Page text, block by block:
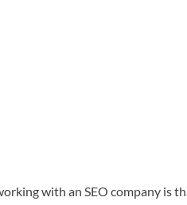
with an SEO company is